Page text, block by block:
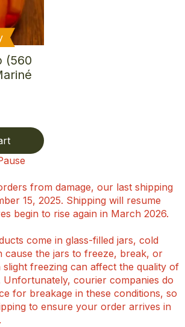
(560
from damage, our last shipping
15, 2025. Shipping will resume
begin to rise again in March 2026.
come in glass-filled jars, cold
cause the jars to freeze, break, or
slight freezing can affect the quality of
Unfortunately, courier companies do
for breakage in these conditions, so
to ensure your order arrives in